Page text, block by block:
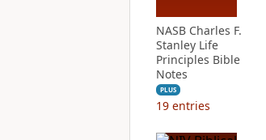
NASB Charles F.
Stanley Life
Principles Bible
Notes
PLUS
19 entries